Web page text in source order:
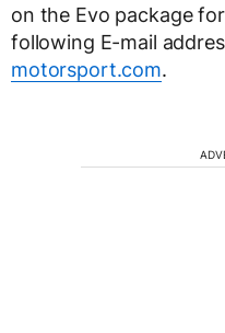
on the Evo package
following E-mail
motorsport.com.